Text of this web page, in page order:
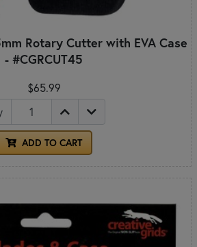
Rotary Cutter with EVA Case
- #CGRCUT45
$65.99
ADD TO CART